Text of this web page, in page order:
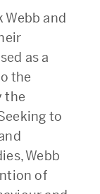
Webb and
as a
the
the
to
Webb
of